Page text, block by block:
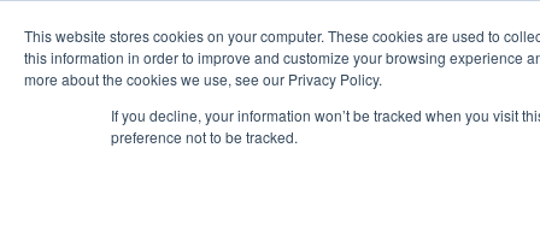
This website stores cookies on your computer. These cookies are used to
this information in order to improve and customize your browsing experience
more about the cookies we use, see our Privacy Policy.
If you decline, your information won’t be tracked when you visit
preference not to be tracked.
astah* SysML
If you would like to use or try out